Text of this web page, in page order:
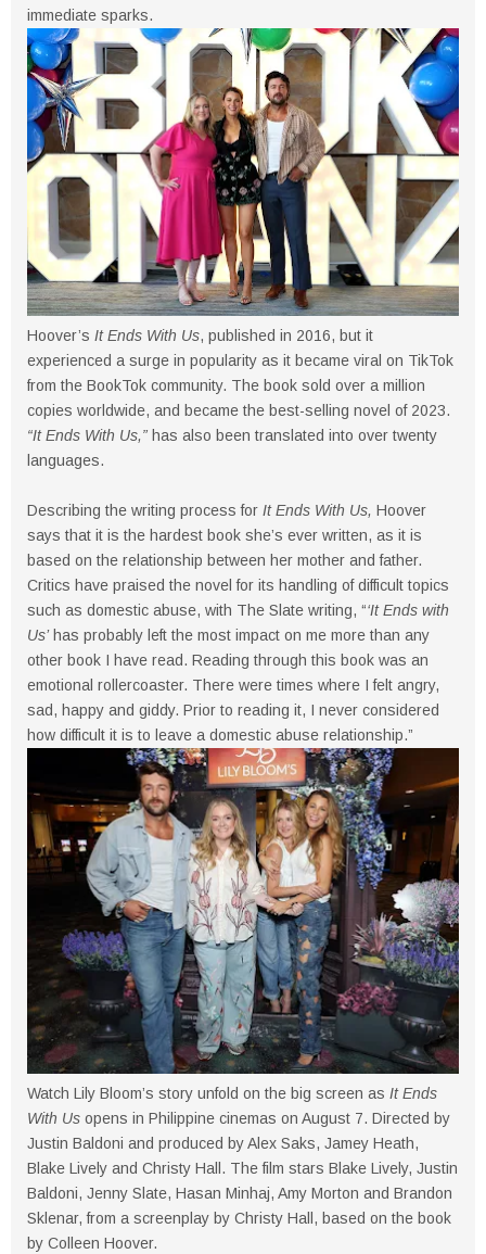
immediate sparks.
Hoover’s It Ends With Us, published in 2016, but it
experienced a surge in popularity as it became viral on TikTok
from the BookTok community. The book sold over a million
copies worldwide, and became the best-selling novel of 2023.
“It Ends With Us,” has also been translated into over twenty
languages.
Describing the writing process for It Ends With Us, Hoover
says that it is the hardest book she’s ever written, as it is
based on the relationship between her mother and father.
Critics have praised the novel for its handling of difficult topics
such as domestic abuse, with The Slate writing, “‘It Ends with
Us’has probably left the most impact on me more than any
other book I have read. Reading through this book was an
emotional rollercoaster. There were times where I felt angry,
sad, happy and giddy. Prior to reading it, I never considered
how difficult it is to leave a domestic abuse relationship.”
Watch Lily Bloom’s story unfold on the big screen as It Ends
With Us opens in Philippine cinemas on August 7. Directed by
Justin Baldoni and produced by Alex Saks, Jamey Heath,
Blake Lively and Christy Hall. The film stars Blake Lively, Justin
Baldoni, Jenny Slate, Hasan Minhaj, Amy Morton and Brandon
Sklenar, from a screenplay by Christy Hall, based on the book
by Colleen Hoover.